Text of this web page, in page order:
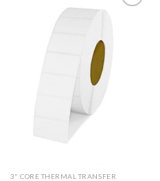
ADD TO
WISHLIST
3" CORE THERMAL TRANSFER